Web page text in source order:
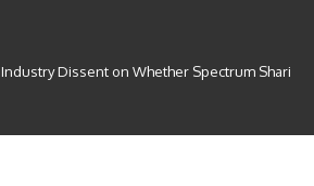
Industry Dissent on Whether Spectrum Sharing